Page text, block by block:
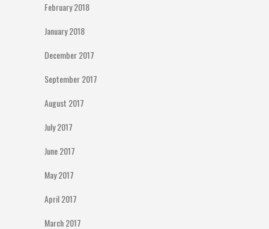
February 2018
January 2018
December 2017
September 2017
August 2017
July 2017
June 2017
May 2017
April 2017
March 2017